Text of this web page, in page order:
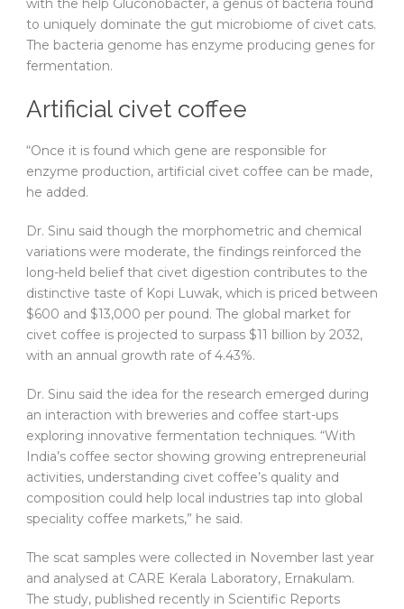
with the help Gluconobacter, a genus of bacteria found
to uniquely dominate the gut microbiome of civet cats.
The bacteria genome has enzyme producing genes for
fermentation.
Artificial civet coffee
“Once it is found which gene are responsible for
enzyme production, artificial civet coffee can be made,
he added.
Dr. Sinu said though the morphometric and chemical
variations were moderate, the findings reinforced the
long-held belief that civet digestion contributes to the
distinctive taste of Kopi Luwak, which is priced between
$600 and $13,000 per pound. The global market for
civet coffee is projected to surpass $11 billion by 2032,
with an annual growth rate of 4.43%.
Dr. Sinu said the idea for the research emerged during
an interaction with breweries and coffee start-ups
exploring innovative fermentation techniques. “With
India’s coffee sector showing growing entrepreneurial
activities, understanding civet coffee’s quality and
composition could help local industries tap into global
speciality coffee markets,” he said.
The scat samples were collected in November last year
and analysed at CARE Kerala Laboratory, Ernakulam.
The study, published recently in Scientific Reports